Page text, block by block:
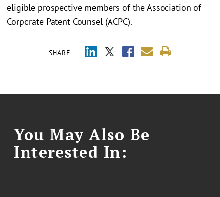
SHARE
eligible prospective members of the Association of
Corporate Patent Counsel (ACPC).
You May Also Be
Interested In: